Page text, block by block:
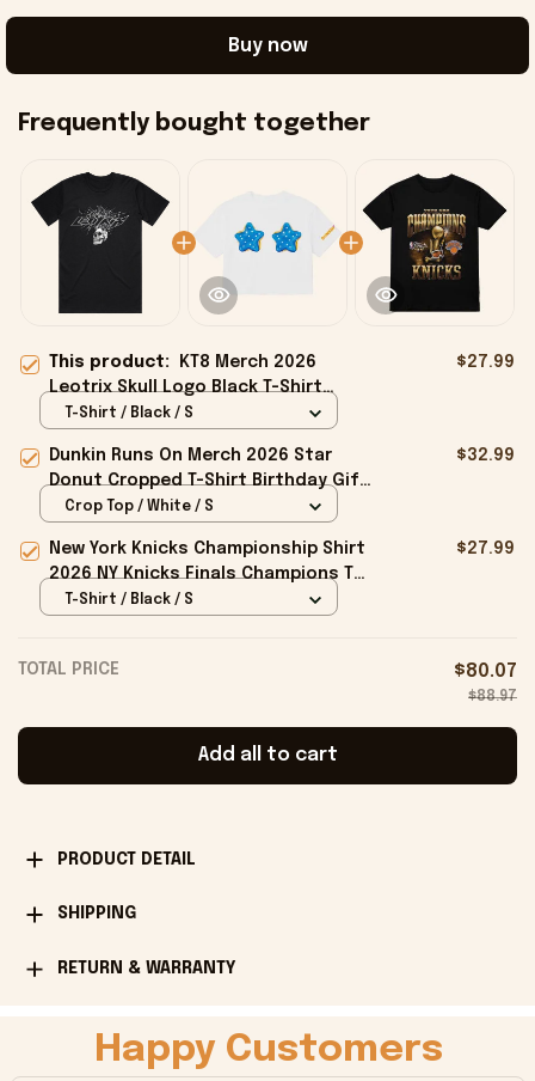
Buy now
Frequently bought together
This product:
KT8 Merch 2026
Leotrix Skull Logo Black T-Shirt
Leotrix Merch Gifts Ideas For
$27.99
T-Shirt / Black / S
Dunkin Runs On Merch 2026 Star
Donut Cropped T-Shirt Birthday Gift
For Sisters
$32.99
Crop Top / White / S
New York Knicks Championship Shirt
2026 NY Knicks Finals Champions T-
Shirt Fan Apparel Black
$27.99
T-Shirt / Black / S
TOTAL PRICE $80.07
$88.97
Add all to cart
PRODUCT DETAIL
SHIPPING
RETURN & WARRANTY
Happy Customers